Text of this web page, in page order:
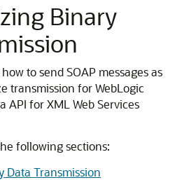
Binary
to send SOAP messages as
transmission for WebLogic
API for XML Web Services
following sections:
Data Transmission